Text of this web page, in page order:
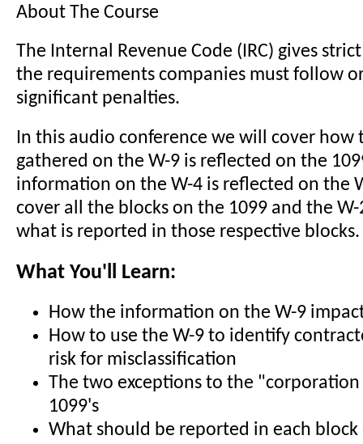
About The Course
The Internal Revenue Code (IRC) gives
the requirements companies must follow
significant penalties.
In this audio conference we will cover
gathered on the W-9 is reflected on the
information on the W-4 is reflected on the
cover all the blocks on the 1099 and the
what is reported in those respective blocks.
What You'll Learn:
How the information on the W-9
How to use the W-9 to identify
risk for misclassification
The two exceptions to the
1099's
What should be reported in each block